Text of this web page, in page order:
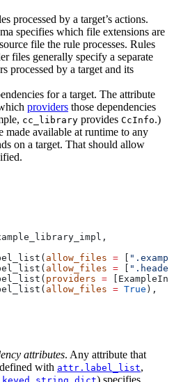
processed by a target’s actions.
specifies which file extensions are
file the rule processes. Rules
files generally specify a separate
processed by a target and its
for a target. The attribute
providers those dependencies
cc_library provides CcInfo.)
made available at runtime to any
on a target. That should allow
allow_files =
allow_files =
providers =
allow_files = True ),
attributes. Any attribute that
with attr.label_list,